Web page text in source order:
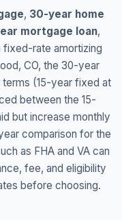
, 30-year home
mortgage loan,
fixed-rate amortizing
, CO, the 30-year
terms (15-year fixed at
between the 15-
but increase monthly
comparison for the
as FHA and VA can
fee, and eligibility
before choosing.